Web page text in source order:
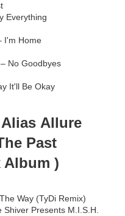
Everything
I'm Home
No Goodbyes
It'll Be Okay
Alias Allure
Past
Album )
Way (TyDi Remix)
Presents M.I.S.H.